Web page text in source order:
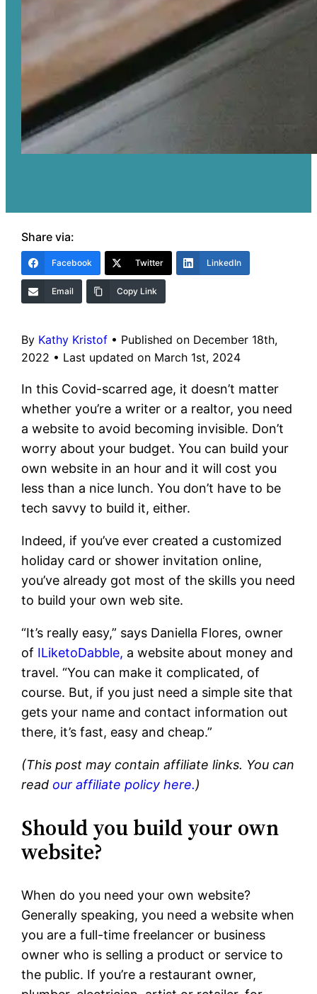
Share via:
Facebook Twitter LinkedIn
Email Copy Link
By Kathy Kristof • Published on December 18th,
2022 • Last updated on March 1st, 2024
In this Covid-scarred age, it doesn’t matter
whether you’re a writer or a realtor, you need
a website to avoid becoming invisible. Don’t
worry about your budget. You can build your
own website in an hour and it will cost you
less than a nice lunch. You don’t have to be
tech savvy to build it, either.
Indeed, if you’ve ever created a customized
holiday card or shower invitation online,
you’ve already got most of the skills you need
to build your own web site.
“It’s really easy,” says Daniella Flores, owner
of ILiketoDabble, a website about money and
travel. “You can make it complicated, of
course. But, if you just need a simple site that
gets your name and contact information out
there, it’s fast, easy and cheap.”
(This post may contain affiliate links. You can
read our affiliate policy here.)
Should you build your own
website?
When do you need your own website?
Generally speaking, you need a website when
you are a full-time freelancer or business
owner who is selling a product or service to
the public. If you’re a restaurant owner,